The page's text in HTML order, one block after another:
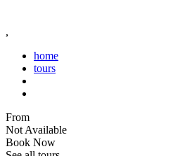
,
home
tours
From
Not Available
Book Now